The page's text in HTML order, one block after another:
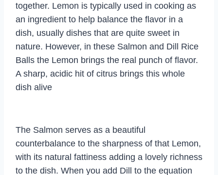
together. Lemon is typically used in cooking as
an ingredient to help balance the flavor in a
dish, usually dishes that are quite sweet in
nature. However, in these Salmon and Dill Rice
Balls the Lemon brings the real punch of flavor.
A sharp, acidic hit of citrus brings this whole
dish alive
The Salmon serves as a beautiful
counterbalance to the sharpness of that Lemon,
with its natural fattiness adding a lovely richness
to the dish. When you add Dill to the equation